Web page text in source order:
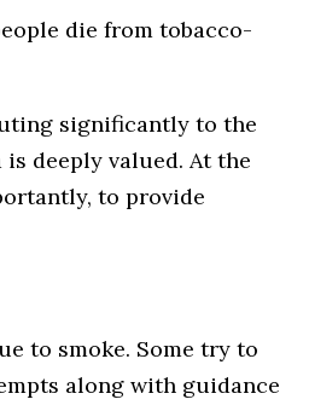
die from tobacco-
significantly to the
deeply valued. At the
to provide
to smoke. Some try to
along with guidance